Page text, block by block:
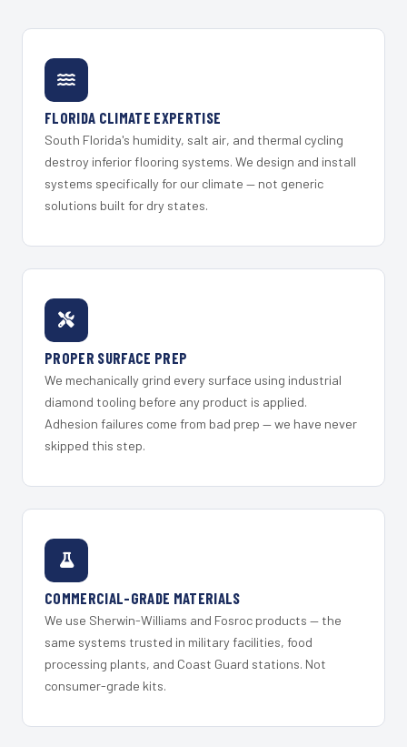
FLORIDA CLIMATE EXPERTISE
South Florida's humidity, salt air, and thermal cycling
destroy inferior flooring systems. We design and install
systems specifically for our climate — not generic
solutions built for dry states.
PROPER SURFACE PREP
We mechanically grind every surface using industrial
diamond tooling before any product is applied.
Adhesion failures come from bad prep — we have never
skipped this step.
COMMERCIAL-GRADE MATERIALS
We use Sherwin-Williams and Fosroc products — the
same systems trusted in military facilities, food
processing plants, and Coast Guard stations. Not
consumer-grade kits.